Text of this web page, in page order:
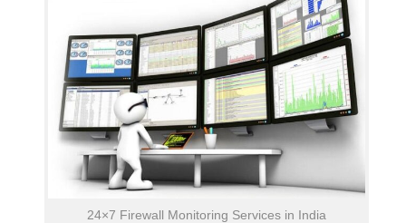
24×7 Firewall Monitoring Services in India